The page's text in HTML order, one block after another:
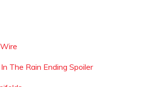
The Rain Ending Spoiler